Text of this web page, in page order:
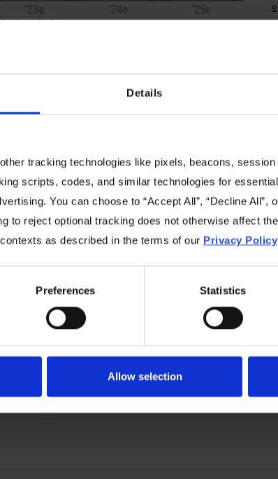
Details
tracking technologies like pixels, beacons,
scripts, codes, and similar technologies for
You can choose to “Accept All”, “Decline All”,
to reject optional tracking does not otherwise affect
as described in the terms of our Privacy Policy
Preferences Statistics
Allow selection
will be leveraged to move the model into
OEM and channel partners need to start having
for inference—and building out the infrastructure to
in AI. This will require open standards with the
devices to meet the requirements of these
depending on the specific function, but energy
will be key as AI moves from buzz to
years. The most successful providers will be